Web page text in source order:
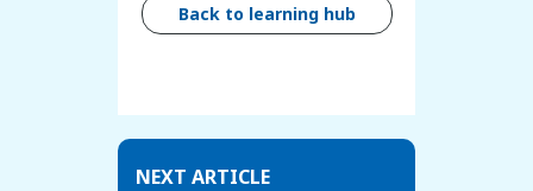
Back to learning hub
NEXT ARTICLE